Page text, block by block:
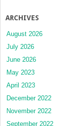
ARCHIVES
August 2026
July 2026
June 2026
May 2023
April 2023
December 2022
November 2022
September 2022